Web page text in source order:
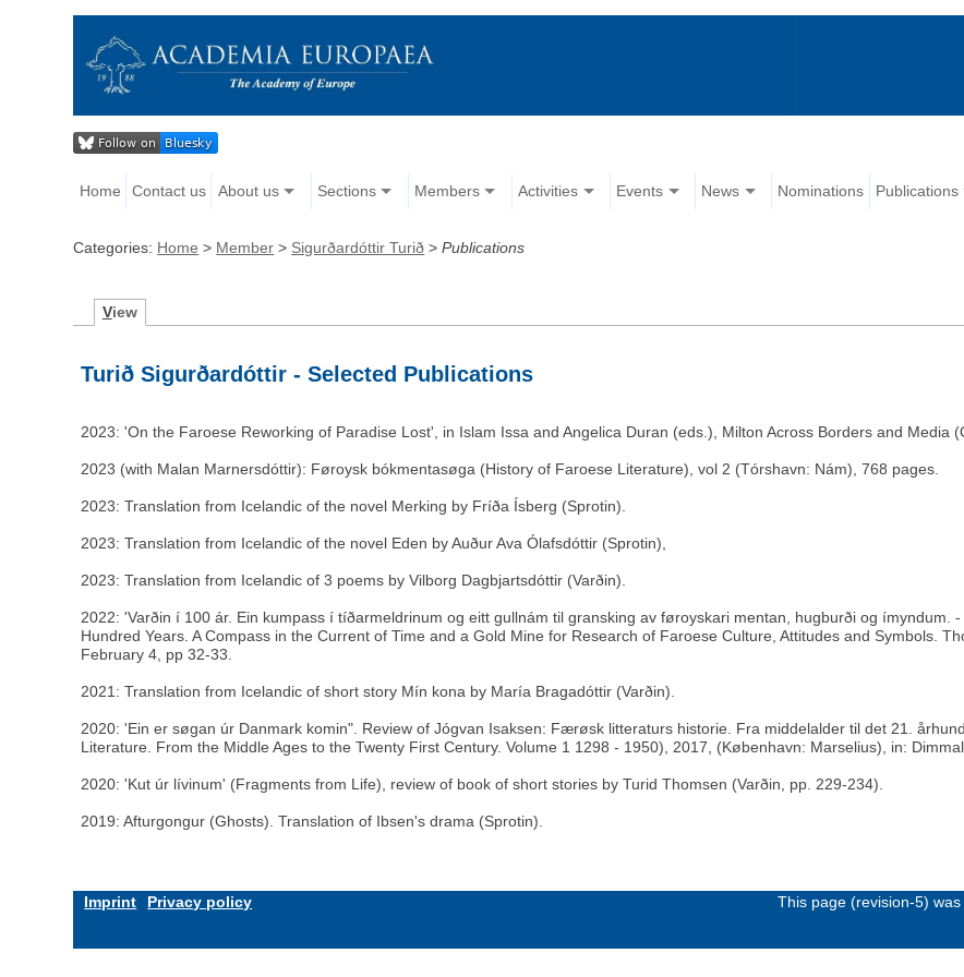
Home Contact us About us Sections Members Activities Events News Nominations Publications
Categories: Home > Member > Sigurðardóttir Turið >Publications
View
Turið Sigurðardóttir - Selected Publications
2023: 'On the Faroese Reworking of Paradise Lost', in Islam Issa and Angelica Duran (eds.), Milton Across Borders and Media
2023 (with Malan Marnersdóttir): Føroysk bókmentasøga (History of Faroese Literature), vol 2 (Tórshavn: Nám), 768 pages.
2023: Translation from Icelandic of the novel Merking by Fríða Ísberg (Sprotin).
2023: Translation from Icelandic of the novel Eden by Auður Ava Ólafsdóttir (Sprotin),
2023: Translation from Icelandic of 3 poems by Vilborg Dagbjartsdóttir (Varðin).
2022: 'Varðin í 100 ár. Ein kumpass í tíðarmeldrinum og eitt gullnám til gransking av føroyskari mentan, hugburði og ímyndum.
Hundred Years. A Compass in the Current of Time and a Gold Mine for Research of Faroese Culture, Attitudes and Symbols.
February 4, pp 32-33.
2021: Translation from Icelandic of short story Mín kona by María Bragadóttir (Varðin).
2020: 'Ein er søgan úr Danmark komin". Review of Jógvan Isaksen: Færøsk litteraturs historie. Fra middelalder til det 21.
Literature. From the Middle Ages to the Twenty First Century. Volume 1 1298 - 1950), 2017, (København: Marselius), in:
2020: 'Kut úr lívinum' (Fragments from Life), review of book of short stories by Turid Thomsen (Varðin, pp. 229-234).
2019: Afturgongur (Ghosts). Translation of Ibsen's drama (Sprotin).
Imprint Privacy policy This page (revision-5)